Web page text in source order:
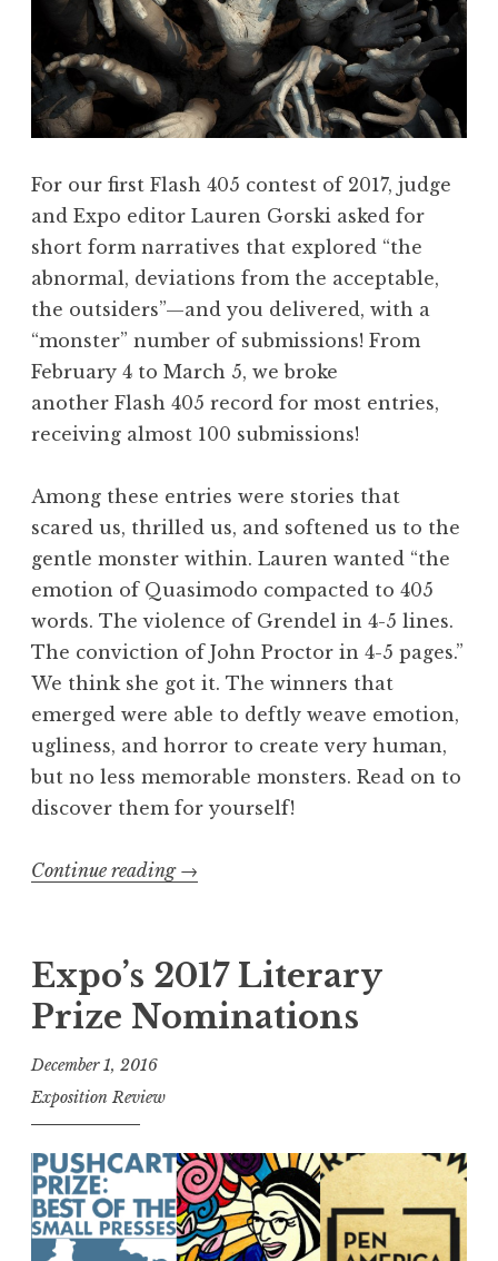
s
w
t
h
a
u
r
a
R
e
n
s
i
g
”
For our first Flash 405 contest of 2017, judge
and Expo editor Lauren Gorski asked for
short form narratives that explored “the
abnormal, deviations from the acceptable,
the outsiders”—and you delivered, with a
“monster” number of submissions! From
February 4 to March 5, we broke
another Flash 405 record for most entries,
receiving almost 100 submissions!
Among these entries were stories that
scared us, thrilled us, and softened us to the
gentle monster within. Lauren wanted “the
emotion of Quasimodo compacted to 405
words. The violence of Grendel in 4-5 lines.
The conviction of John Proctor in 4-5 pages.”
We think she got it. The winners that
emerged were able to deftly weave emotion,
ugliness, and horror to create very human,
but no less memorable monsters. Read on to
discover them for yourself!
Continue reading “
a
s
h
,
F
e
b
→
Expo’s 2017 Literary
Prize Nominations
December 1, 2016
Exposition Review